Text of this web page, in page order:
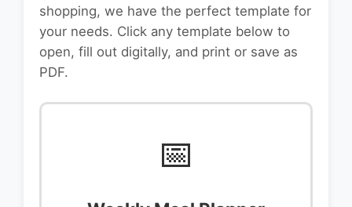
shopping, we have the perfect template for
your needs. Click any template below to
open, fill out digitally, and print or save as
PDF.
📅